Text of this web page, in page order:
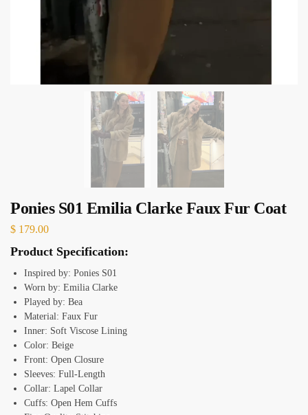
Ponies S01 Emilia Clarke Faux Fur Coat
$ 179.00
Product Specification:
Inspired by: Ponies S01
Worn by: Emilia Clarke
Played by: Bea
Material: Faux Fur
Inner: Soft Viscose Lining
Color: Beige
Front: Open Closure
Sleeves: Full-Length
Collar: Lapel Collar
Cuffs: Open Hem Cuffs